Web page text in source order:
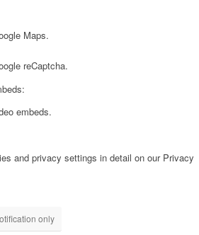
Maps.
reCaptcha.
embeds.
and privacy settings in detail on our Privacy
only